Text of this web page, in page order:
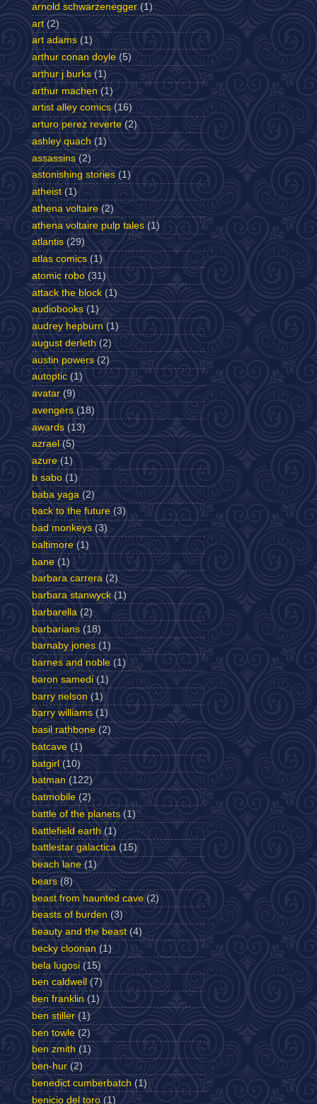
arnold schwarzenegger (1)
art (2)
art adams (1)
arthur conan doyle (5)
arthur j burks (1)
arthur machen (1)
artist alley comics (16)
arturo perez reverte (2)
ashley quach (1)
assassins (2)
astonishing stories (1)
atheist (1)
athena voltaire (2)
athena voltaire pulp tales (1)
atlantis (29)
atlas comics (1)
atomic robo (31)
attack the block (1)
audiobooks (1)
audrey hepburn (1)
august derleth (2)
austin powers (2)
autoptic (1)
avatar (9)
avengers (18)
awards (13)
azrael (5)
azure (1)
b sabo (1)
baba yaga (2)
back to the future (3)
bad monkeys (3)
baltimore (1)
bane (1)
barbara carrera (2)
barbara stanwyck (1)
barbarella (2)
barbarians (18)
barnaby jones (1)
barnes and noble (1)
baron samedi (1)
barry nelson (1)
barry williams (1)
basil rathbone (2)
batcave (1)
batgirl (10)
batman (122)
batmobile (2)
battle of the planets (1)
battlefield earth (1)
battlestar galactica (15)
beach lane (1)
bears (8)
beast from haunted cave (2)
beasts of burden (3)
beauty and the beast (4)
becky cloonan (1)
bela lugosi (15)
ben caldwell
(7)
ben franklin (1)
ben stiller (1)
ben towle (2)
ben zmith (1)
ben-hur (2)
benedict cumberbatch (1)
benicio del toro (1)